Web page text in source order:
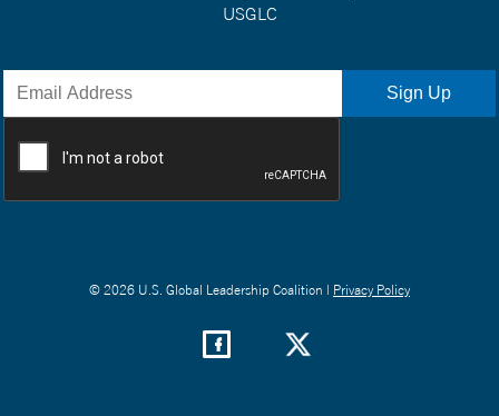
USGLC
© 2026 U.S. Global Leadership Coalition | Privacy Policy